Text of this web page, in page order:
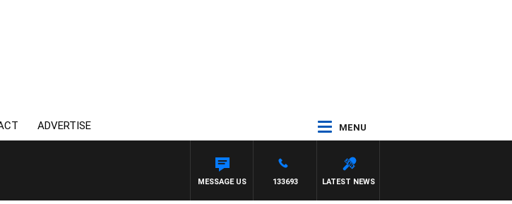
ADVERTISE MENU
LATEST NEWS
133693
MESSAGE US